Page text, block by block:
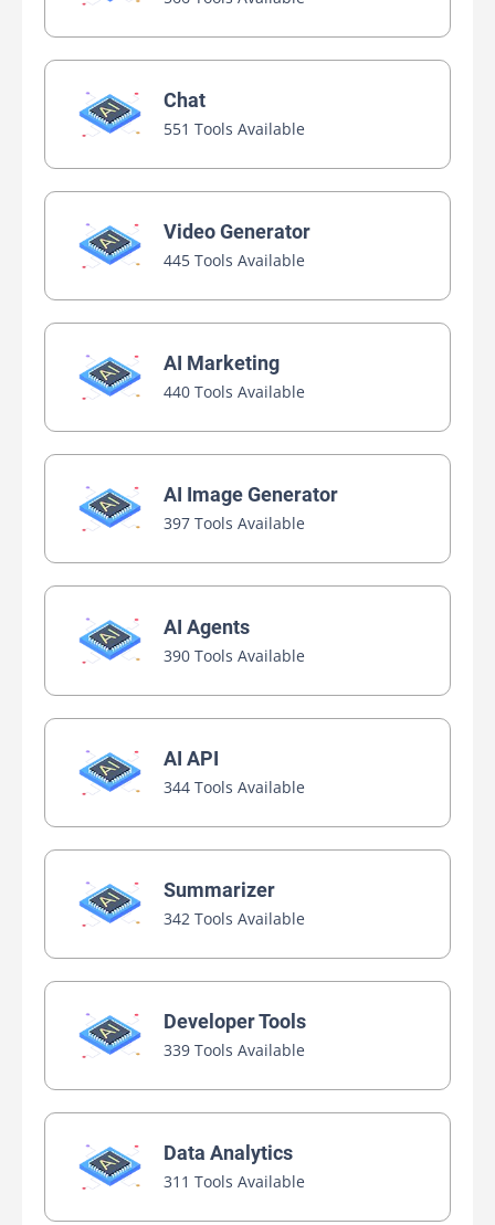
Chat
551 Tools Available
Video Generator
445 Tools Available
AI Marketing
440 Tools Available
AI Image Generator
397 Tools Available
AI Agents
390 Tools Available
AI API
344 Tools Available
Summarizer
342 Tools Available
Developer Tools
339 Tools Available
Data Analytics
311 Tools Available